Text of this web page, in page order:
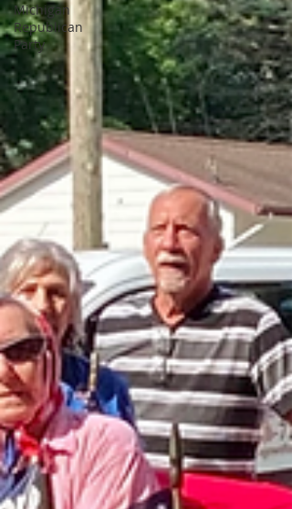
Michigan
Republican
Party